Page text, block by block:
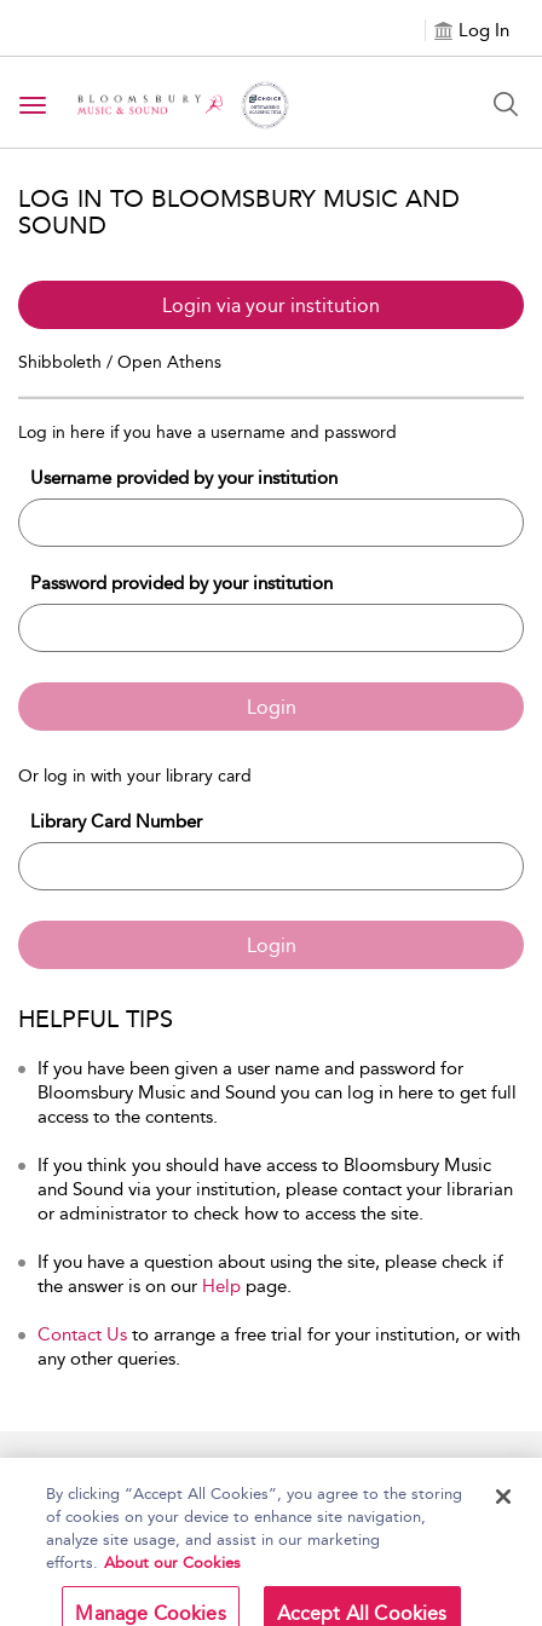
Log In
Toggle navigation
LOG IN TO BLOOMSBURY MUSIC AND
SOUND
Login via your institution
Shibboleth / Open Athens
Log in here if you have a username and password
Username provided by your institution
Password provided by your institution
Login
Or log in with your library card
Library Card Number
Login
HELPFUL TIPS
If you have been given a user name and password for
Bloomsbury Music and Sound you can log in here to get full
access to the contents.
If you think you should have access to Bloomsbury Music
and Sound via your institution, please contact your librarian
or administrator to check how to access the site.
If you have a question about using the site, please check if
the answer is on our Help page.
Contact Us to arrange a free trial for your institution, or with
any other queries.
Copyright Bloomsbury
Publishing Plc 2026
Terms and Conditions
By clicking “Accept All Cookies”, you agree to the storing
of cookies on your device to enhance site navigation,
analyze site usage, and assist in our marketing
efforts. About our Cookies
Manage Cookies Accept All Cookies